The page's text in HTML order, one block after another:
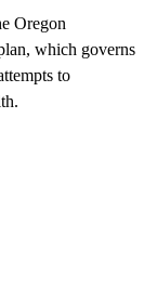
Oregon
which governs
to